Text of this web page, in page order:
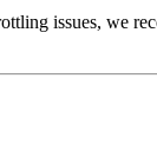
issues, we